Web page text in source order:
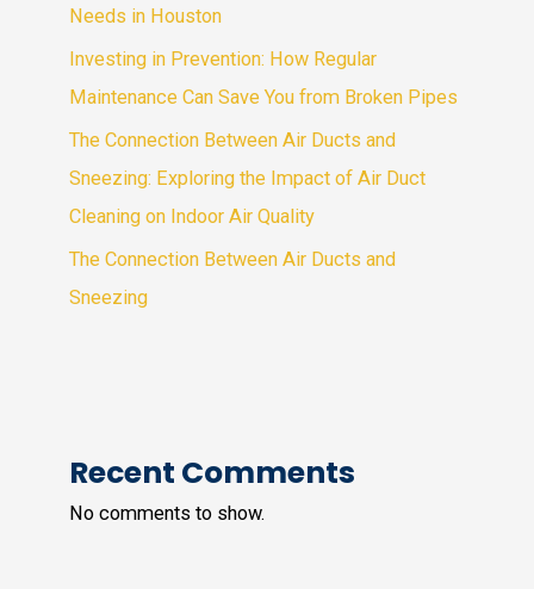
Needs in Houston
Investing in Prevention: How Regular
Maintenance Can Save You from Broken Pipes
The Connection Between Air Ducts and
Sneezing: Exploring the Impact of Air Duct
Cleaning on Indoor Air Quality
The Connection Between Air Ducts and
Sneezing
Recent Comments
No comments to show.